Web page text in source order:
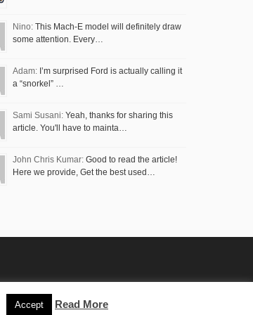
Nino: This Mach-E model will definitely draw
some attention. Every…
Adam: I’m surprised Ford is actually calling it
a “snorkel” …
Sami Susani: Yeah, thanks for sharing this
article. You'll have to mainta…
John Chris Kumar: Good to read the article!
Here we provide, Get the best used…
Accept Read More